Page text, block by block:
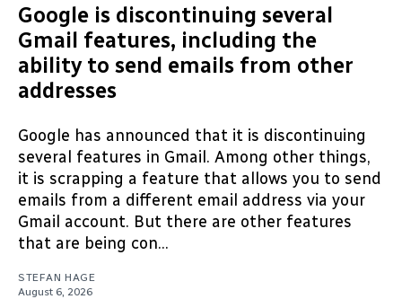
Google is discontinuing several
Gmail features, including the
ability to send emails from other
addresses
Google has announced that it is discontinuing
several features in Gmail. Among other things,
it is scrapping a feature that allows you to send
emails from a different email address via your
Gmail account. But there are other features
that are being con...
STEFAN HAGE
August 6, 2026